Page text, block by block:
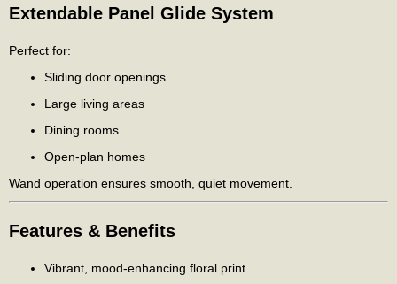
Extendable Panel Glide System
Perfect for:
Sliding door openings
Large living areas
Dining rooms
Open-plan homes
Wand operation ensures smooth, quiet movement.
Features & Benefits
Vibrant, mood-enhancing floral print